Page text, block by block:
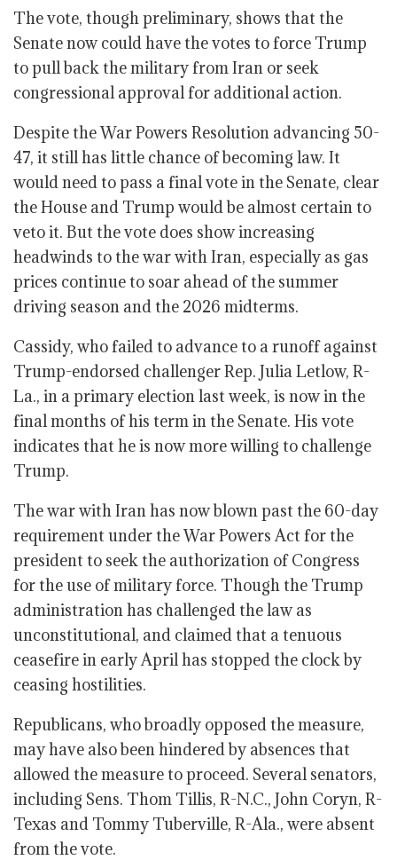
The vote, though preliminary, shows that the
Senate now could have the votes to force Trump
to pull back the military from Iran or seek
congressional approval for additional action.
Despite the War Powers Resolution advancing 50-
47, it still has little chance of becoming law. It
would need to pass a final vote in the Senate, clear
the House and Trump would be almost certain to
veto it. But the vote does show increasing
headwinds to the war with Iran, especially as gas
prices continue to soar ahead of the summer
driving season and the 2026 midterms.
Cassidy, who failed to advance to a runoff against
Trump-endorsed challenger Rep. Julia Letlow, R-
La., in a primary election last week, is now in the
final months of his term in the Senate. His vote
indicates that he is now more willing to challenge
Trump.
The war with Iran has now blown past the 60-day
requirement under the War Powers Act for the
president to seek the authorization of Congress
for the use of military force. Though the Trump
administration has challenged the law as
unconstitutional, and claimed that a tenuous
ceasefire in early April has stopped the clock by
ceasing hostilities.
Republicans, who broadly opposed the measure,
may have also been hindered by absences that
allowed the measure to proceed. Several senators,
including Sens. Thom Tillis, R-N.C., John Coryn, R-
Texas and Tommy Tuberville, R-Ala., were absent
from the vote.